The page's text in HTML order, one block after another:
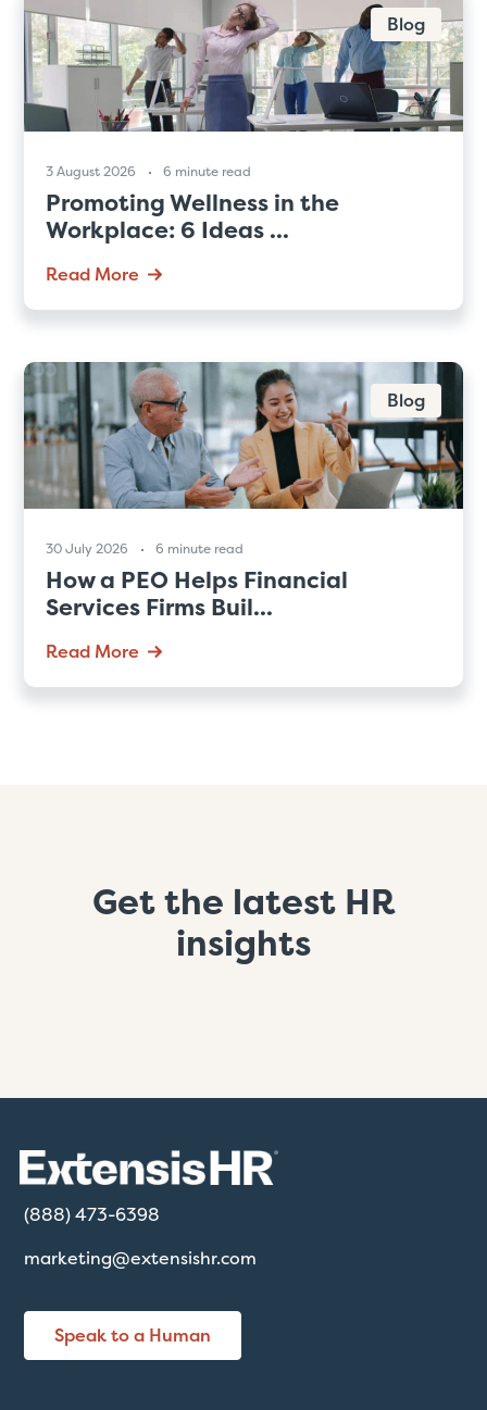
Blog
3 August 2026 6 minute read
Promoting Wellness in the
Workplace: 6 Ideas ...
Read More
Blog
30 July 2026 6 minute read
How a PEO Helps Financial
Services Firms Buil...
Read More
Get the latest HR
insights
(888) 473-6398
marketing@extensishr.com
Speak to a Human